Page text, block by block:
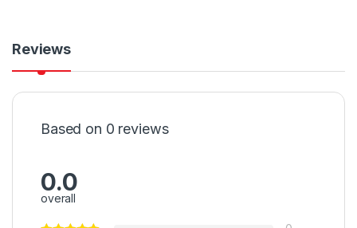
Reviews
Based on 0 reviews
0.0
overall